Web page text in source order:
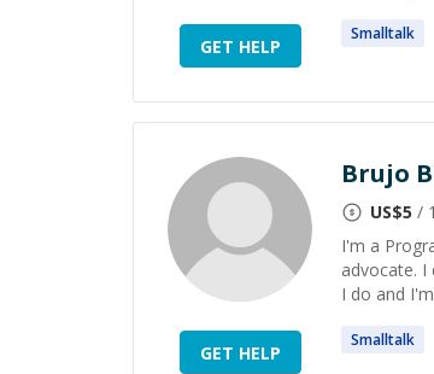
GET HELP
Smalltalk
GET HELP
Brujo
US$5 /
I'm a
advocate.
I do and
Smalltalk